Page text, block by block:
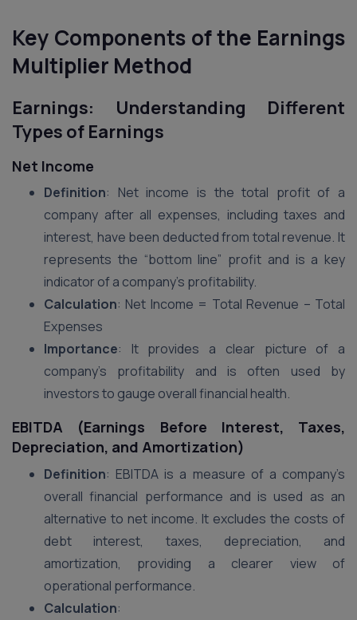
Key Components of the Earnings
Multiplier Method
Earnings: Understanding Different
Types of Earnings
Net Income
Definition: Net income is the total profit of a
company after all expenses, including taxes and
interest, have been deducted from total revenue. It
represents the “bottom line” profit and is a key
indicator of a company’s profitability.
Calculation: Net Income = Total Revenue – Total
Expenses
Importance: It provides a clear picture of a
company’s profitability and is often used by
investors to gauge overall financial health.
EBITDA (Earnings Before Interest, Taxes,
Depreciation, and Amortization)
Definition: EBITDA is a measure of a company’s
overall financial performance and is used as an
alternative to net income. It excludes the costs of
debt interest, taxes, depreciation, and
amortization, providing a clearer view of
operational performance.
Calculation: